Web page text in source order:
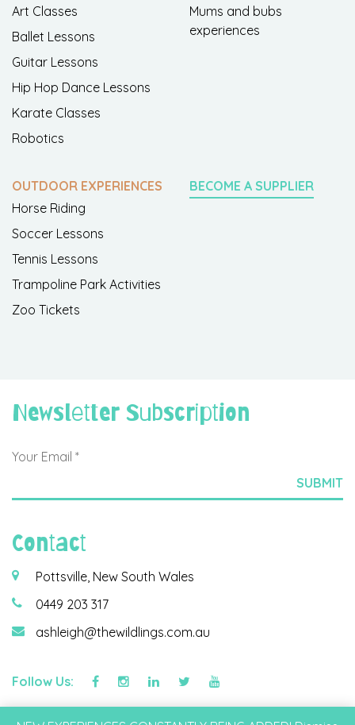
Art Classes
Ballet Lessons
Guitar Lessons
Hip Hop Dance Lessons
Karate Classes
Robotics
Mums and bubs
experiences
OUTDOOR EXPERIENCES
Horse Riding
Soccer Lessons
Tennis Lessons
Trampoline Park Activities
Zoo Tickets
BECOME A SUPPLIER
Newsletter Subscription
Contact
Pottsville, New South Wales
0449 203 317
ashleigh@thewildlings.com.au
Follow Us:
©2026 Wildlings & Co Pty Ltd | Privacy Policy